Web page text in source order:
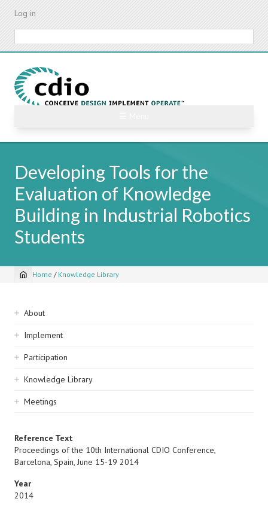
Skip
content
Log in
Developing Tools for the
Evaluation of Knowledge
Building in Industrial Robotics
Students
Breadcrumb
Home / Knowledge Library
Sidebar
navigation
About
Implement
Participation
Knowledge Library
Meetings
Reference Text
Proceedings of the 10th International CDIO Conference,
Barcelona, Spain, June 15-19 2014
Year
2014